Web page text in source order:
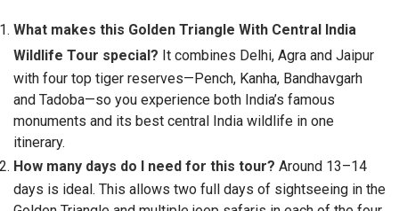
What makes this Golden Triangle With Central India
Wildlife Tour special? It combines Delhi, Agra and Jaipur
with four top tiger reserves—Pench, Kanha, Bandhavgarh
and Tadoba—so you experience both India’s famous
monuments and its best central India wildlife in one
itinerary.
How many days do I need for this tour? Around 13–14
days is ideal. This allows two full days of sightseeing in the